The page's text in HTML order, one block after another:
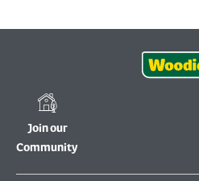
Join our
Community